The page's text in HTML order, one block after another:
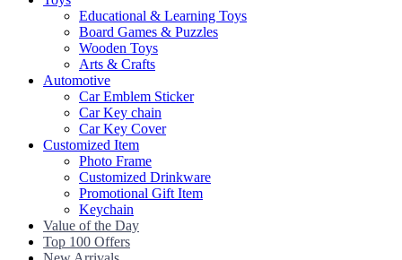
Educational & Learning Toys
Board Games & Puzzles
Wooden Toys
Arts & Crafts
Automotive
Car Emblem Sticker
Car Key chain
Car Key Cover
Customized Item
Photo Frame
Customized Drinkware
Promotional Gift Item
Keychain
Value of the Day
Top 100 Offers